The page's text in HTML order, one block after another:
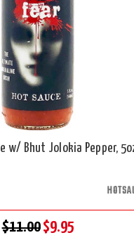
w/ Bhut Jolokia Pepper,
$11.00$9.95